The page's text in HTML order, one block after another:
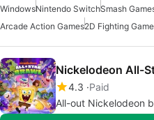
WindowsNintendo SwitchSmash
Arcade Action Games2D Fighting
Nickelodeon All-
4.3 Paid
All-out Nickelodeon